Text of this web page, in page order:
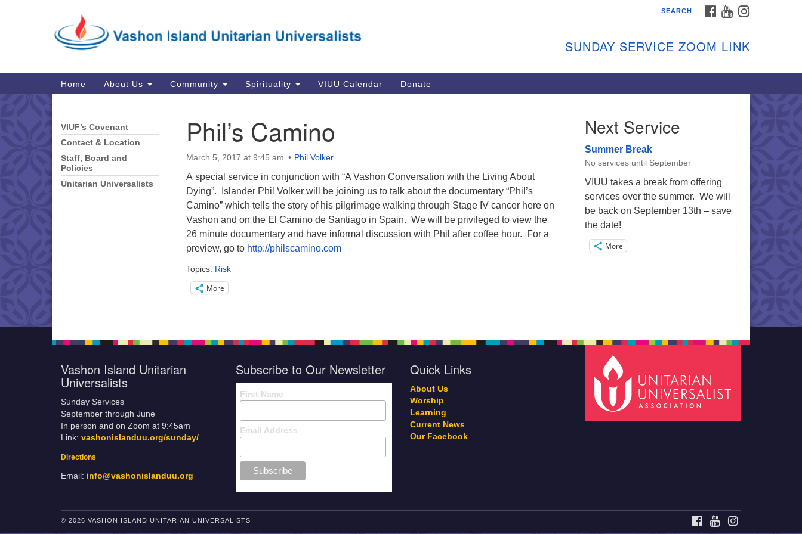
for:
Map
Sunday Services
Link:
info@vashonislanduu.org
FACEBOOK
YOUTUBE
SEARCH
SUNDAY SERVICE ZOOM LINK
Main
Navigation
Home About Us Community Spirituality VIUU Calendar Donate
Phil’s Camino
March 5, 2017 at 9:45 am Phil Volker
A special service in conjunction with “A Vashon Conversation with the Living About
Dying”. Islander Phil Volker will be joining us to talk about the documentary “Phil’s
Camino” which tells the story of his pilgrimage walking through Stage IV cancer here on
Vashon and on the El Camino de Santiago in Spain. We will be privileged to view the
26 minute documentary and have informal discussion with Phil after coffee hour. For a
preview, go to http://philscamino.com
Topics: Risk
More
Section
Navigation
VIUF’s Covenant
Contact & Location
Staff, Board and
Policies
Unitarian Universalists
Next Service
Summer Break
No services until September
VIUU takes a break from offering
services over the summer. We will
be back on September 13th – save
the date!
More
Vashon Island Unitarian
Universalists
Sunday Services
September through June
In person and on Zoom at 9:45am
Link: vashonislanduu.org/sunday/
Directions
Email: info@vashonislanduu.org
Subscribe to Our Newsletter
First Name
Email Address
Quick Links
About Us
Worship
Learning
Current News
Our Facebook
© 2026 VASHON ISLAND UNITARIAN UNIVERSALISTS FACEBOOKYOUTUBE